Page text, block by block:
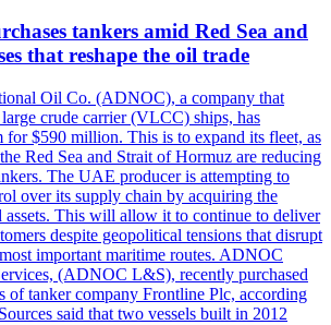
tankers amid Red Sea and
that reshape the oil trade
Oil Co. (ADNOC), a company that
crude carrier (VLCC) ships, has
for $590 million. This is to expand its fleet, as
Red Sea and Strait of Hormuz are reducing
The UAE producer is attempting to
over its supply chain by acquiring the
assets. This will allow it to continue to deliver
despite geopolitical tensions that disrupt
important maritime routes. ADNOC
(ADNOC L&S), recently purchased
of tanker company Frontline Plc, according
said that two vessels built in 2012